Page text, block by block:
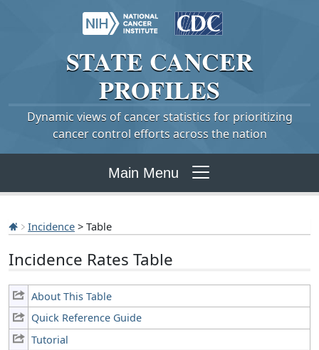
STATE CANCER
PROFILES
Dynamic views of cancer statistics for prioritizing
cancer control efforts across the nation
Main Menu
Incidence > Table
Incidence Rates Table
About This Table
Quick Reference Guide
Tutorial